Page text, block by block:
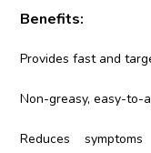
Benefits:
Provides fast and
Non-greasy, easy-to-
Reduces